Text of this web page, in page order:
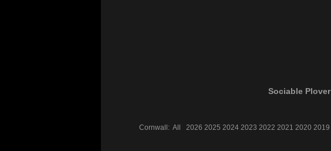
Sociable Plover
Cornwall: All 2026 2025 2024 2023 2022 2021 2020 2019